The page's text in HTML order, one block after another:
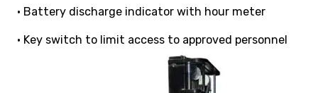
• Battery discharge indicator with hour meter
• Key switch to limit access to approved personnel